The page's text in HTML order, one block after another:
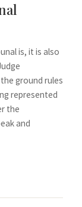
is, it is also
ground rules
represented
the
and